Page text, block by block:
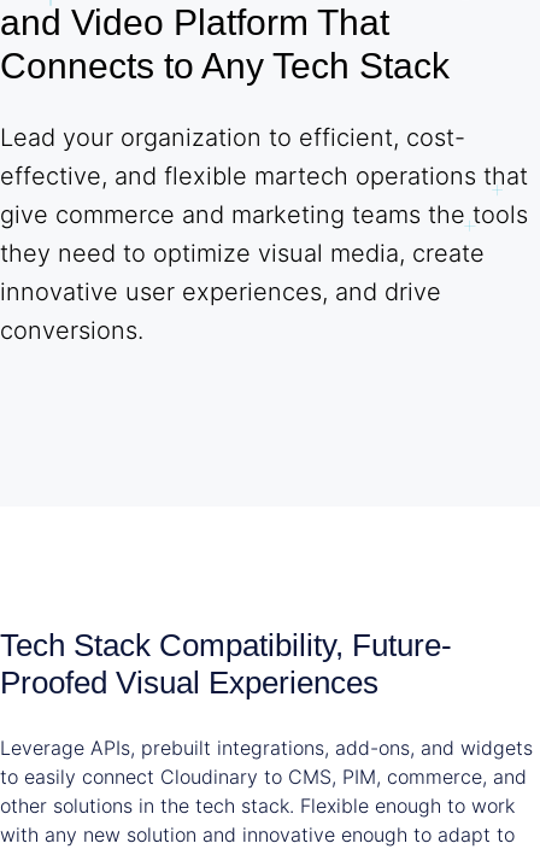
and Video Platform That
Connects to Any Tech Stack
Lead your organization to efficient, cost-
effective, and flexible martech operations that
give commerce and marketing teams the tools
they need to optimize visual media, create
innovative user experiences, and drive
conversions.
Tech Stack Compatibility, Future-
Proofed Visual Experiences
Leverage APIs, prebuilt integrations, add-ons, and widgets
to easily connect Cloudinary to CMS, PIM, commerce, and
other solutions in the tech stack. Flexible enough to work
with any new solution and innovative enough to adapt to